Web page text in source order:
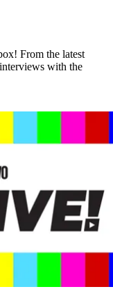
From the latest
with the